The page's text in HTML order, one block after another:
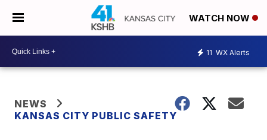
WATCH NOW
11 WX Alerts
NEWS
KANSAS CITY PUBLIC SAFETY